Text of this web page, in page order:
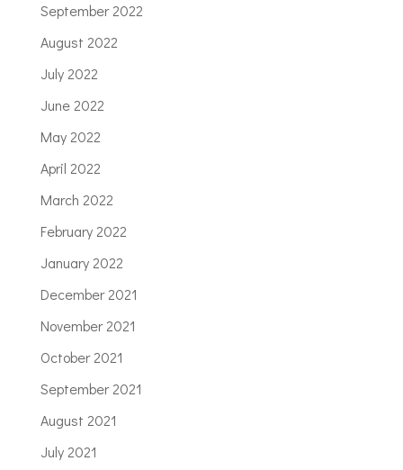
September 2022
August 2022
July 2022
June 2022
May 2022
April 2022
March 2022
February 2022
January 2022
December 2021
November 2021
October 2021
September 2021
August 2021
July 2021